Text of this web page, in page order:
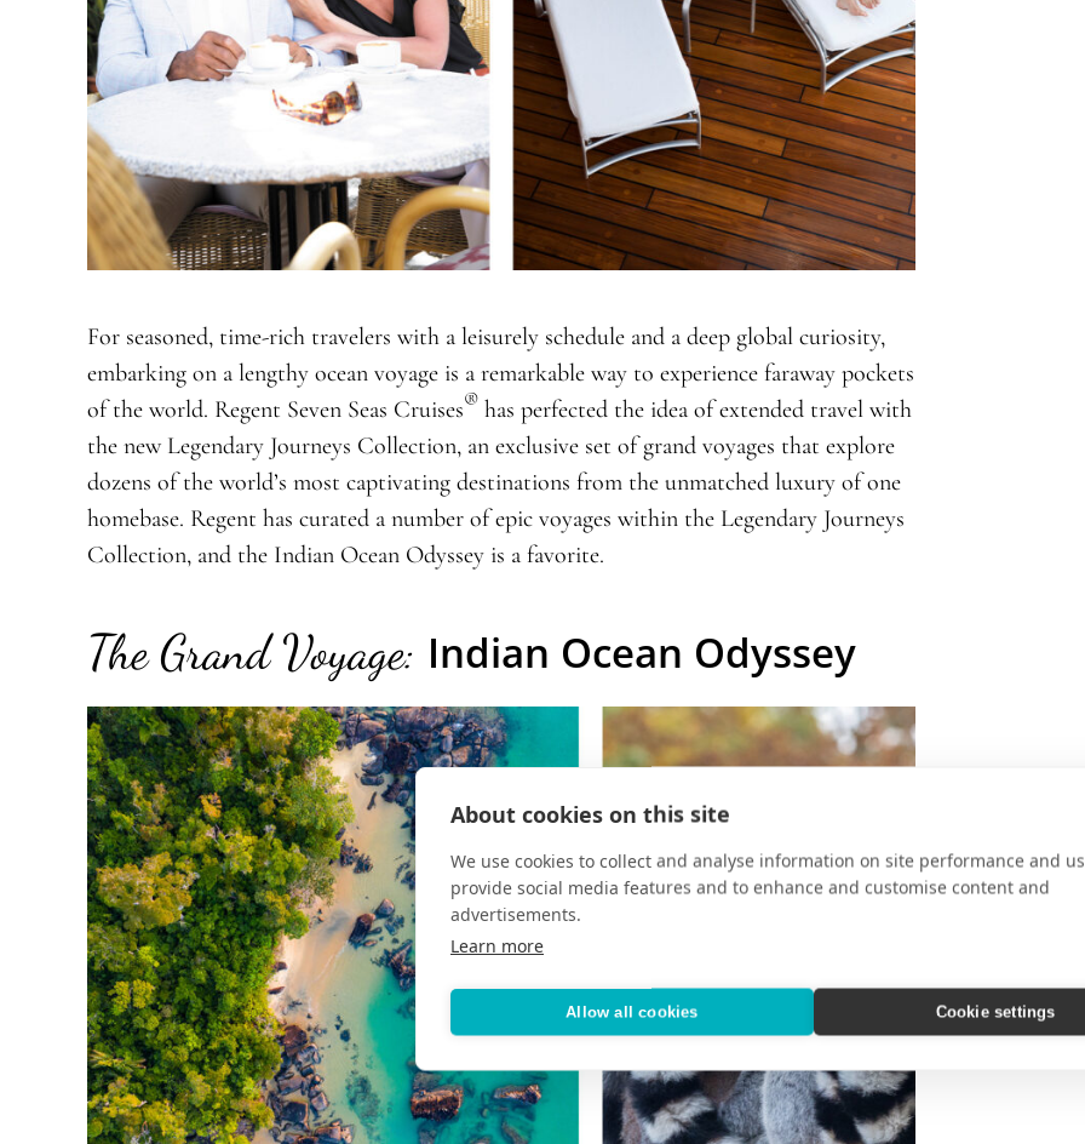
About cookies on this site
We use cookies to collect and analyse information on site performance and
provide social media features and to enhance and customise content and
advertisements.
Learn more
Allow all cookies Cookie settings
For seasoned, time-rich travelers with a leisurely schedule and a deep global curiosity,
embarking on a lengthy ocean voyage is a remarkable way to experience faraway pockets
of the world. Regent Seven Seas Cruises® has perfected the idea of extended travel with
the new Legendary Journeys Collection, an exclusive set of grand voyages that explore
dozens of the world’s most captivating destinations from the unmatched luxury of one
homebase. Regent has curated a number of epic voyages within the Legendary Journeys
Collection, and the Indian Ocean Odyssey is a favorite.
The Grand Voyage: Indian Ocean Odyssey